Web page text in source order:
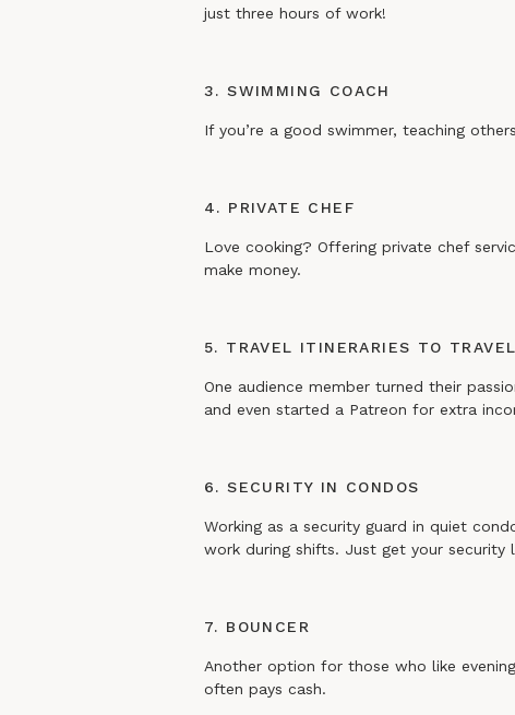
just three hours of work!
3. SWIMMING COACH
If you’re a good swimmer, teaching
4. PRIVATE CHEF
Love cooking? Offering private chef
make money.
5. TRAVEL ITINERARIES TO
One audience member turned their
and even started a Patreon for extra
6. SECURITY IN CONDOS
Working as a security guard in quiet
work during shifts. Just get your security
7. BOUNCER
Another option for those who like
often pays cash.